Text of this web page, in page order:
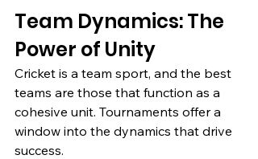
Team Dynamics: The
Power of Unity
Cricket is a team sport, and the best
teams are those that function as a
cohesive unit. Tournaments offer a
window into the dynamics that drive
success.